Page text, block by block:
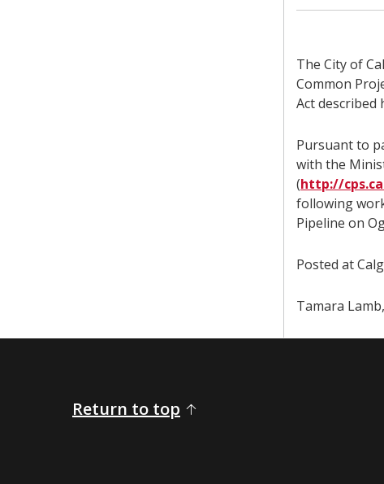
The City of
Common
Act described
Pursuant to
with the
(http://
following
Pipeline on
Posted at
Tamara
Return to top